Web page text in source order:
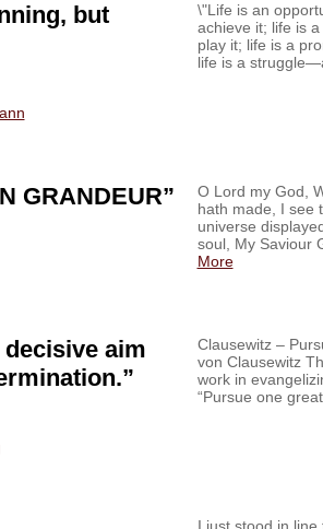
but
\"Life is an
achieve it; life is
play it; life is a
life is a
GRANDEUR”
O Lord my God,
hath made, I see
universe
soul, My Saviour
More
aim
Clausewitz – Pursue one
von Clausewitz
work in
“Pursue one